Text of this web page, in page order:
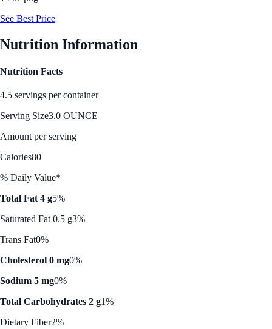
See Best Price
Nutrition Information
Nutrition Facts
4.5 servings per container
Serving Size3.0 OUNCE
Amount per serving
Calories80
% Daily Value*
Total Fat 4 g5%
Saturated Fat 0.5 g3%
Trans Fat0%
Cholesterol 0 mg0%
Sodium 5 mg0%
Total Carbohydrates 2 g1%
Dietary Fiber2%